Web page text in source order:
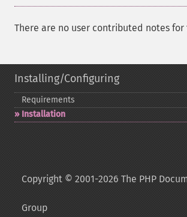
There are no user contributed notes for
Installing/Configuring
Requirements
Installation
Copyright © 2001-2026 The PHP
Group